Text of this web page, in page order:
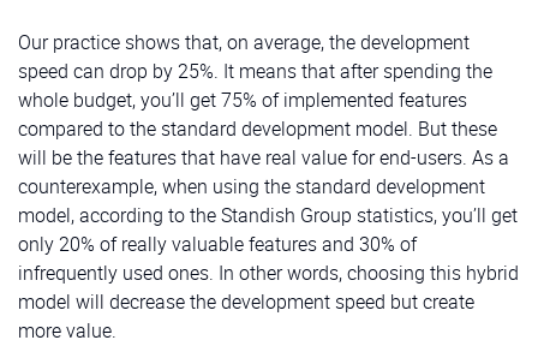
Our practice shows that, on average, the development
speed can drop by 25%. It means that after spending the
whole budget, you’ll get 75% of implemented features
compared to the standard development model. But these
will be the features that have real value for end-users. As a
counterexample, when using the standard development
model, according to the Standish Group statistics, you’ll get
only 20% of really valuable features and 30% of
infrequently used ones. In other words, choosing this hybrid
model will decrease the development speed but create
more value.